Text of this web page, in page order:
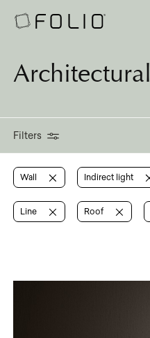
Architectural
Filters
Wall Indirect light
Line Roof